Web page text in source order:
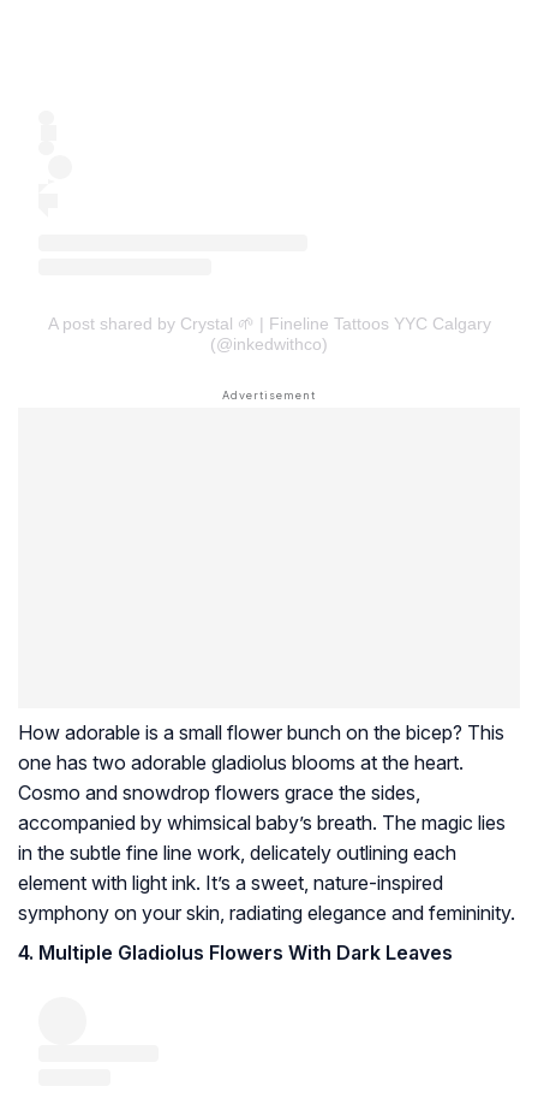
A post shared by Crystal 🌱 | Fineline Tattoos YYC Calgary
(@inkedwithco)
How adorable is a small flower bunch on the bicep? This
one has two adorable gladiolus blooms at the heart.
Cosmo and snowdrop flowers grace the sides,
accompanied by whimsical baby’s breath. The magic lies
in the subtle fine line work, delicately outlining each
element with light ink. It’s a sweet, nature-inspired
symphony on your skin, radiating elegance and femininity.
4. Multiple Gladiolus Flowers With Dark Leaves